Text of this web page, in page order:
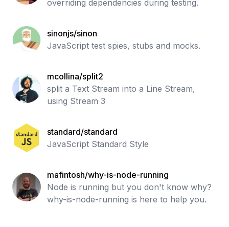
overriding dependencies during testing.
sinonjs/sinon
JavaScript test spies, stubs and mocks.
mcollina/split2
split a Text Stream into a Line Stream,
using Stream 3
standard/standard
JavaScript Standard Style
mafintosh/why-is-node-running
Node is running but you don't know why?
why-is-node-running is here to help you.